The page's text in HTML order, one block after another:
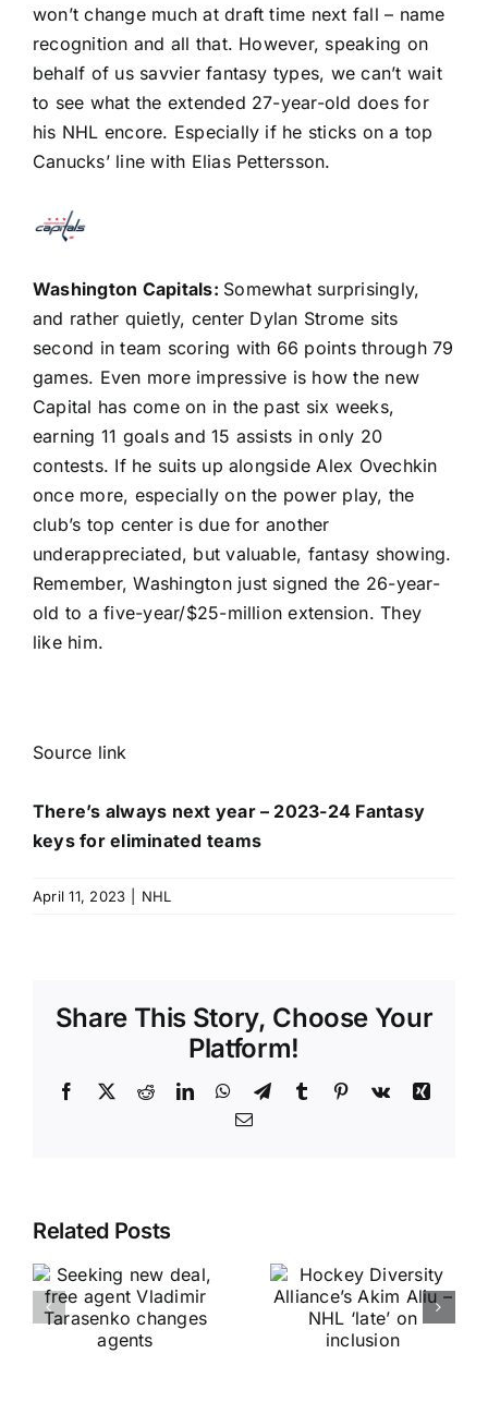
won’t change much at draft time next fall – name
recognition and all that. However, speaking on
behalf of us savvier fantasy types, we can’t wait
to see what the extended 27-year-old does for
his NHL encore. Especially if he sticks on a top
Canucks’ line with Elias Pettersson.
Washington Capitals: Somewhat surprisingly,
and rather quietly, center Dylan Strome sits
second in team scoring with 66 points through 79
games. Even more impressive is how the new
Capital has come on in the past six weeks,
earning 11 goals and 15 assists in only 20
contests. If he suits up alongsideAlex Ovechkin
once more, especially on the power play, the
club’s top center is due for another
underappreciated, but valuable, fantasy showing.
Remember, Washington just signed the 26-year-
old to a five-year/$25-million extension. They
like him.
Source link
There’s always next year – 2023-24 Fantasy
keys for eliminated teams
April 11, 2023 NHL
Share This Story, Choose Your
Platform!
Facebook
X RedditLinkedInWhatsApp
TelegramTumblr Pinterest
Vk
Xing
Email
Related Posts